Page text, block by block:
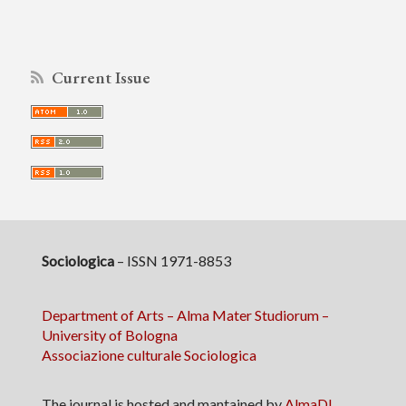
Current Issue
Sociologica– ISSN 1971-8853
Department of Arts – Alma Mater Studiorum –
University of Bologna
Associazione culturale Sociologica